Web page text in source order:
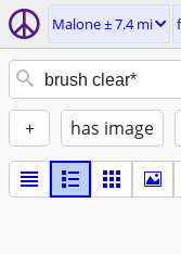
Malone ± 7.4 mi
+ has image